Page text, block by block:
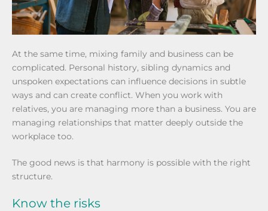
At the same time, mixing family and business can be
complicated. Personal history, sibling dynamics and
unspoken expectations can influence decisions in subtle
ways and can create conflict. When you work with
relatives, you are managing more than a business. You are
managing relationships that matter deeply outside the
workplace too.
The good news is that harmony is possible with the right
structure.
Know the risks